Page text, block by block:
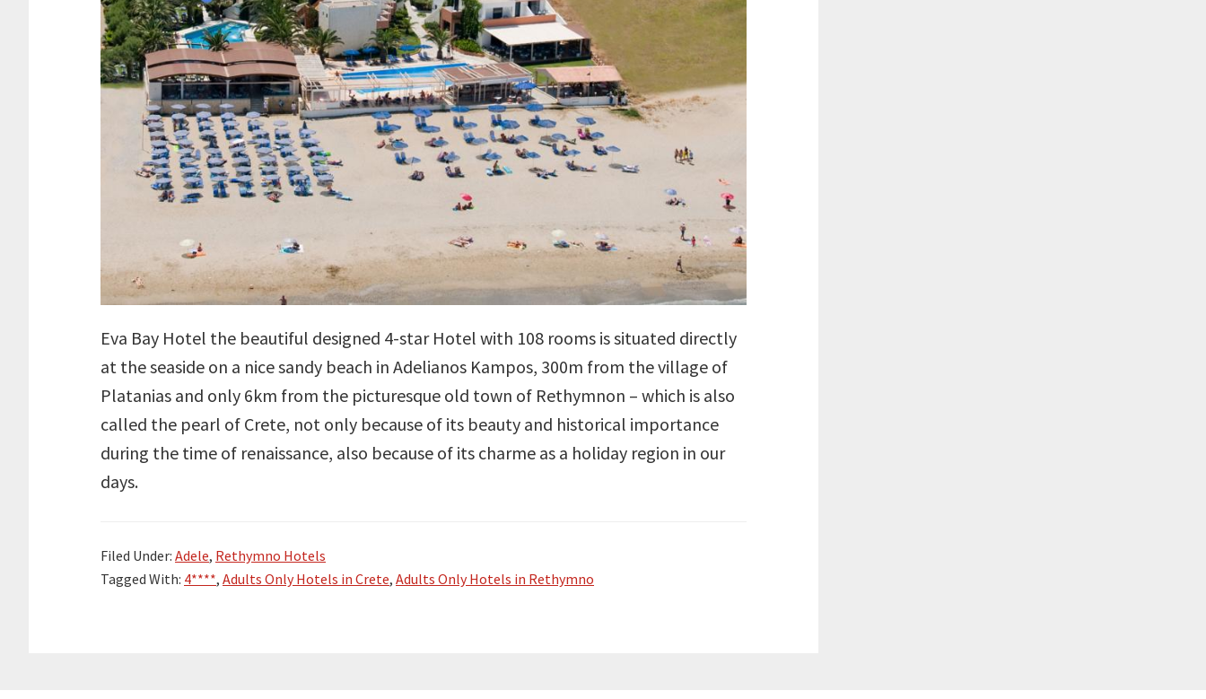
Eva Bay Hotel the beautiful designed 4-star Hotel with 108 rooms is situated directly
at the seaside on a nice sandy beach in Adelianos Kampos, 300m from the village of
Platanias and only 6km from the picturesque old town of Rethymnon – which is also
called the pearl of Crete, not only because of its beauty and historical importance
during the time of renaissance, also because of its charme as a holiday region in our
days.
Filed Under: Adele, Rethymno Hotels
Tagged With: 4****, Adults Only Hotels in Crete, Adults Only Hotels in Rethymno